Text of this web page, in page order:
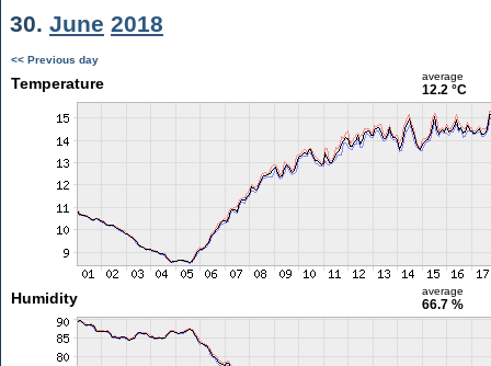
30. June 2018
<< Previous day
Temperature average
12.2 °C
Humidity average
66.7 %